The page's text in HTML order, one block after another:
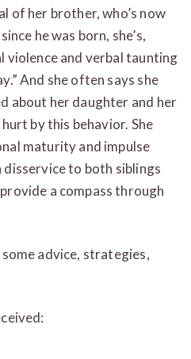
of her brother, who’s now
he was born, she’s,
violence and verbal taunting
And she often says she
about her daughter and her
by this behavior. She
maturity and impulse
to both siblings
a compass through
advice, strategies,